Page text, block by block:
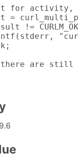
for activity,
=
!=
are still